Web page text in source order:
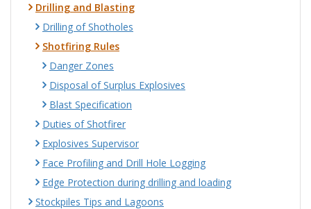
Drilling and Blasting
Drilling of Shotholes
Shotfiring Rules
Danger Zones
Disposal of Surplus Explosives
Blast Specification
Duties of Shotfirer
Explosives Supervisor
Face Profiling and Drill Hole Logging
Edge Protection during drilling and loading
Stockpiles Tips and Lagoons